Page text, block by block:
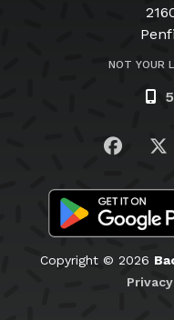
NOT YOUR
Visit us
Copyright © 2026